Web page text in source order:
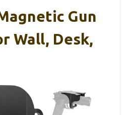
Gun
Wall, Desk,